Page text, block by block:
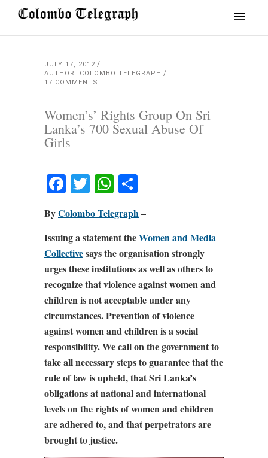
JULY 17, 2012
AUTHOR: COLOMBO TELEGRAPH
17 COMMENTS
Women’s’ Rights Group On Sri
Lanka’s 700 Sexual Abuse Of
Girls
Facebook
TwitterWhatsApp
ByColombo Telegraph–
Issuing a statement theWomen and Media
Collectivesays the organisation strongly
urges these institutions as well as others to
recognize that violence against women and
children is not acceptable under any
circumstances. Prevention of violence
against women and children is a social
responsibility. We call on the government to
take all necessary steps to guarantee that the
rule of law is upheld, that Sri Lanka’s
obligations at national and international
levels on the rights of women and children
are adhered to, and that perpetrators are
brought to justice.